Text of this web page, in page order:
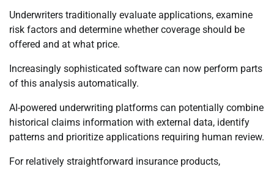
Underwriters traditionally evaluate applications, examine
risk factors and determine whether coverage should be
offered and at what price.
Increasingly sophisticated software can now perform parts
of this analysis automatically.
AI-powered underwriting platforms can potentially combine
historical claims information with external data, identify
patterns and prioritize applications requiring human review.
For relatively straightforward insurance products,